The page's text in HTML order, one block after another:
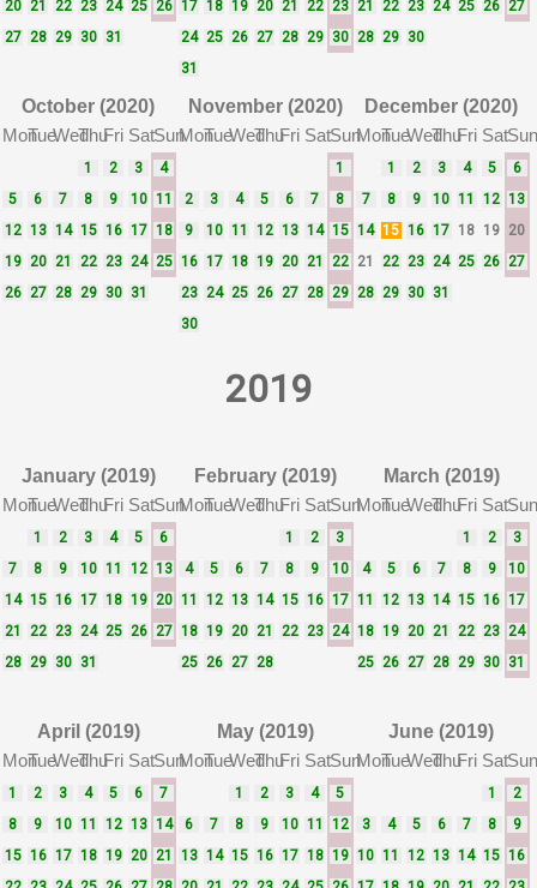
20
21 22 23 24 25
26
27
28 29 30 31
17 18 19 20 21 22 23
24 25 26 27 28 29 30
31
21
22 23 24 25 26 27
28 29 30
October (2020)
MonTueWedThuFri SatSun
1 2 3
4
5
6 7 8 9 10 11
12 13 14 15 16 17 18
19
20 21 22 23 24
25
26
27 28 29 30 31
November (2020)
MonTueWedThuFri SatSun
1
2
3 4 5 6 7
8
9
10 11 12 13 14 15
16 17 18 19 20 21
22
23 24 25 26 27 28 29
30
December (2020)
MonTueWedThuFri SatSun
1 2 3 4 5
6
7
8 9 10 11 12 13
14 15 16 17 18 19 20
21
22 23 24 25 26 27
28 29 30 31
2019
January (2019)
MonTueWedThuFri SatSun
1 2 3 4 5
6
7
8 9 10 11 12 13
14 15 16 17 18 19 20
21
22 23 24 25 26 27
28 29 30 31
February (2019)
MonTueWedThuFri SatSun
1 2
3
4
5 6 7 8 9
10
11
12 13 14 15 16 17
18 19 20 21 22 23 24
25 26 27 28
March (2019)
MonTueWedThuFri SatSun
1 2
3
4
5 6 7 8 9
10
11
12 13 14 15 16 17
18 19 20 21 22 23 24
25 26 27 28 29 30 31
April (2019)
MonTueWedThuFri SatSun
1 2 3 4 5 6
7
8
9 10 11 12 13 14
15 16 17 18 19 20 21
May (2019)
MonTueWedThuFri SatSun
1 2 3 4
5
6
7 8 9 10 11
12
13 14 15 16 17 18 19
June (2019)
MonTueWedThuFri SatSun
1
2
3
4 5 6 7 8
9
10 11 12 13 14 15 16